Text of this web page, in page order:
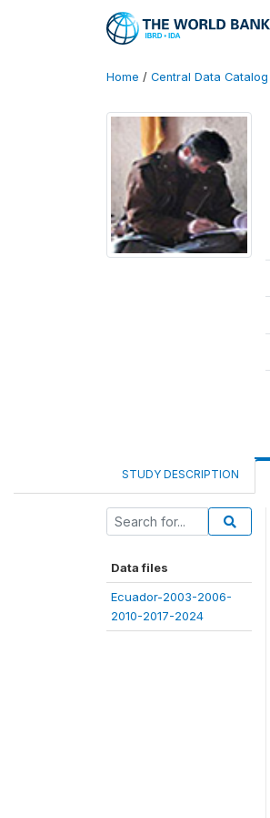
Home / Central Data Catalog
STUDY DESCRIPTION
Data files
Ecuador-2003-2006-
2010-2017-2024